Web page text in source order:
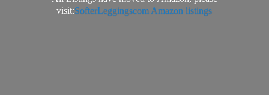
visit:SofterLeggingscom Amazon listings